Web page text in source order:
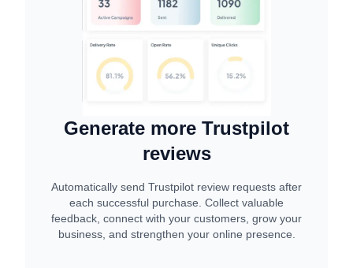
Generate more Trustpilot
reviews
Automatically send Trustpilot review requests after
each successful purchase. Collect valuable
feedback, connect with your customers, grow your
business, and strengthen your online presence.